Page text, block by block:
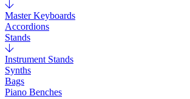
Master Keyboards
Accordions
Stands
Instrument Stands
Synths
Bags
Piano Benches